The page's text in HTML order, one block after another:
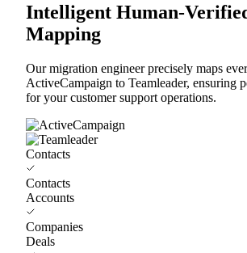
Intelligent Human-
Mapping
Our migration engineer precisely maps
ActiveCampaign to Teamleader, ensuring
for your customer support operations.
Contacts
Contacts
Accounts
Companies
Deals